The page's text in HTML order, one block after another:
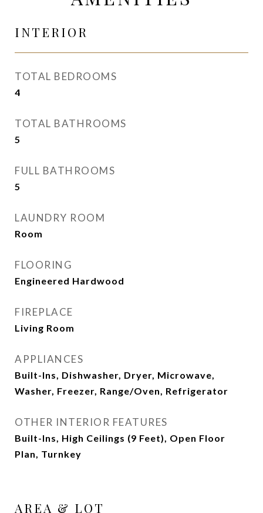
INTERIOR
TOTAL BEDROOMS
4
TOTAL BATHROOMS
5
FULL BATHROOMS
5
LAUNDRY ROOM
Room
FLOORING
Engineered Hardwood
FIREPLACE
Living Room
APPLIANCES
Built-Ins, Dishwasher, Dryer, Microwave,
Washer, Freezer, Range/Oven, Refrigerator
OTHER INTERIOR FEATURES
Built-Ins, High Ceilings (9 Feet), Open Floor
Plan, Turnkey
AREA & LOT